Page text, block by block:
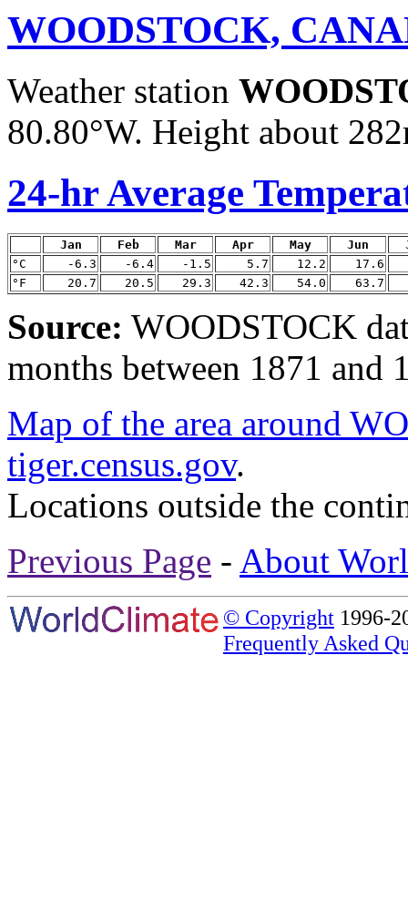
WOODSTOCK,
Weather station
80.80°W. Height about
24-hr Average
Jan Feb Mar Apr May Jun
°C
-6.3 -6.4 -1.5 5.7 12.2
17.6
°F
20.7 20.5 29.3 42.3 54.0 63.7
Source: WOODSTOCK
months between 1871 and
Map of the area around
tiger.census.gov.
Locations outside the
Previous Page - About
© Copyright 1996-
Frequently Asked